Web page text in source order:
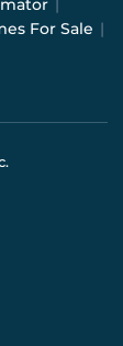
|
For Sale |